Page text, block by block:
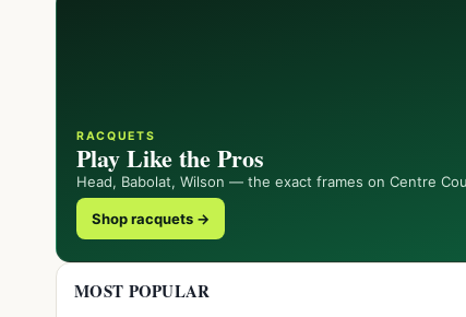
RACQUETS
Play Like the Pros
Head, Babolat, Wilson — the exact frames on Centre
Shop racquets →
MOST POPULAR